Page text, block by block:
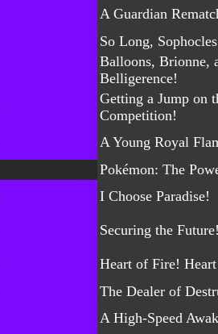
A Guardian
So Long,
Balloons, Brionne,
Belligerence!
Getting a Jump on
Competition!
A Young Royal
Pokémon: The
I Choose Paradise!
Securing the
Heart of Fire!
The Dealer of
A High-Speed